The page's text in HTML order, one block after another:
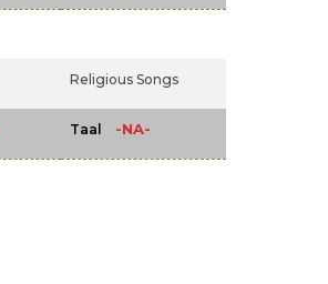
Religious Songs
Taal -NA-